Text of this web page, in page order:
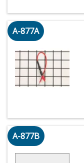
A-877A
A-877B